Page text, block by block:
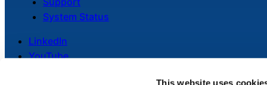
This website uses
System Status
LinkedIn
YouTube